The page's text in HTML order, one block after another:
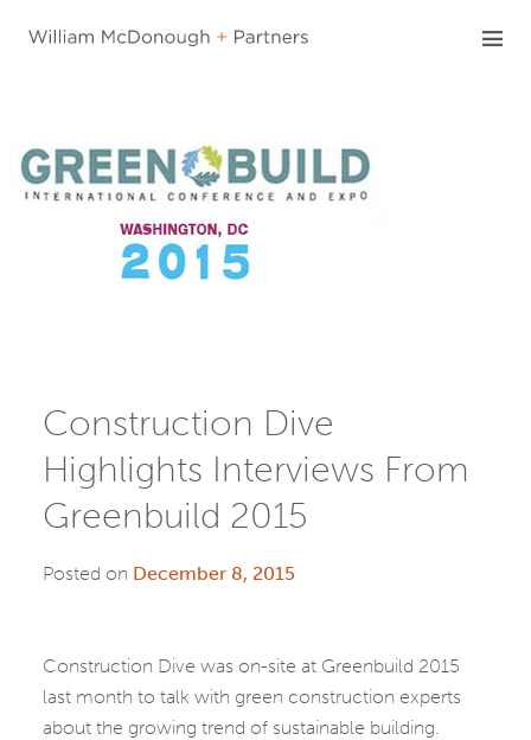
Construction Dive
Highlights Interviews From
Greenbuild 2015
Posted on December 8, 2015
Construction Dive was on-site at Greenbuild 2015
last month to talk with green construction experts
about the growing trend of sustainable building.